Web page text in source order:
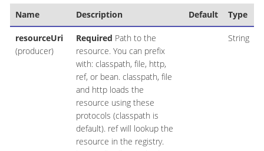
Name Description Default Type
resourceUri
(producer)
Required Path to the
resource. You can prefix
with: classpath, file, http,
ref, or bean. classpath, file
and http loads the
resource using these
protocols (classpath is
default). ref will lookup the
resource in the registry.
String